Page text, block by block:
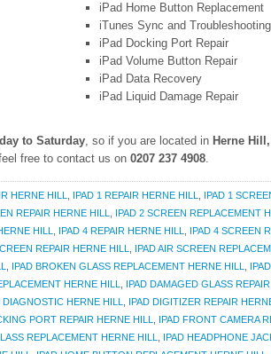
iPad Home Button Replacement
iTunes Sync and Troubleshooting
iPad Docking Port Repair
iPad Volume Button Repair
iPad Data Recovery
iPad Liquid Damage Repair
to Saturday, so if you are located in Herne
free to contact us on 0207 237 4908.
HERNE HILL IPAD 1 REPAIR HERNE HILL
IPAD 1
REPAIR HERNE HILL
IPAD 2 SCREEN REPLACEMENT
HILL IPAD 4 REPAIR HERNE HILL
IPAD 4 SCREEN
REPAIR HERNE HILL
IPAD AIR SCREEN
IPAD BROKEN GLASS REPLACEMENT HERNE HILL
HERNE HILL
IPAD DAMAGED GLASS
DIAGNOSTIC HERNE HILL
IPAD DIGITIZER REPAIR
PORT REPAIR HERNE HILL
IPAD FRONT CAMERA
REPLACEMENT HERNE HILL
IPAD HEADPHONE